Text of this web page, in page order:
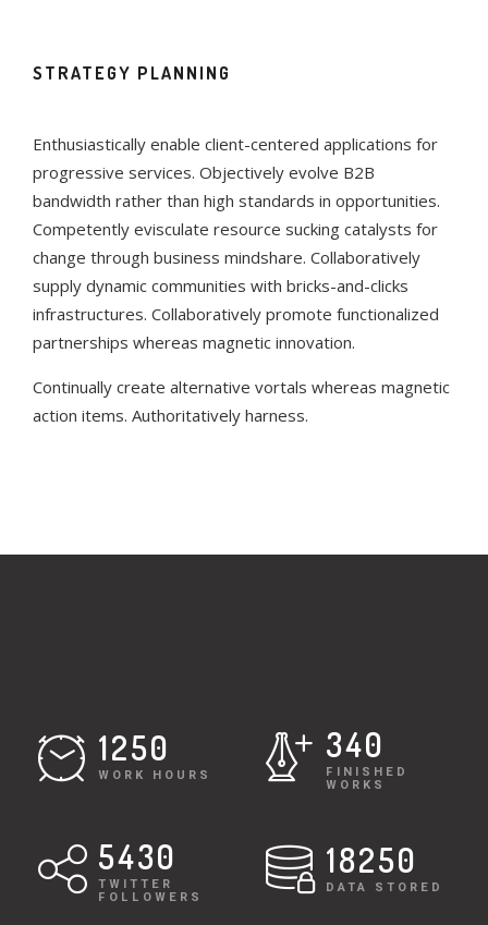
STRATEGY PLANNING
Enthusiastically enable client-centered applications for
progressive services. Objectively evolve B2B
bandwidth rather than high standards in opportunities.
Competently evisculate resource sucking catalysts for
change through business mindshare. Collaboratively
supply dynamic communities with bricks-and-clicks
infrastructures. Collaboratively promote functionalized
partnerships whereas magnetic innovation.
Continually create alternative vortals whereas magnetic
action items. Authoritatively harness.
1250
WORK HOURS
340
FINISHED
WORKS
5430
TWITTER
FOLLOWERS
18250
DATA STORED